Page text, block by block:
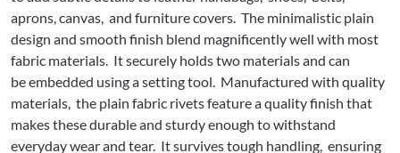
aprons, canvas, and furniture covers. The minimalistic plain
design and smooth finish blend magnificently well with most
fabric materials. It securely holds two materials and can
be embedded using a setting tool. Manufactured with quality
materials, the plain fabric rivets feature a quality finish that
makes these durable and sturdy enough to withstand
everyday wear and tear. It survives tough handling, ensuring